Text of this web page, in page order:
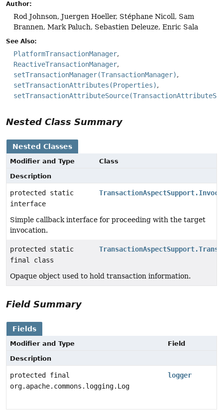
Author:
Rod Johnson, Juergen Hoeller, Stéphane Nicoll, Sam
Brannen, Mark Paluch, Sebastien Deleuze, Enric Sala
See Also:
PlatformTransactionManager
ReactiveTransactionManager
setTransactionManager(TransactionManager)
setTransactionAttributes(Properties)
Nested Class Summary
Nested Classes
Modifier and Type
Class
Description
protected static
interface
Simple callback interface for proceeding with the target
invocation.
protected static
final class
Opaque object used to hold transaction information.
Field Summary
Fields
Modifier and Type
Field
Description
protected final
org.apache.commons.logging.Log
logger